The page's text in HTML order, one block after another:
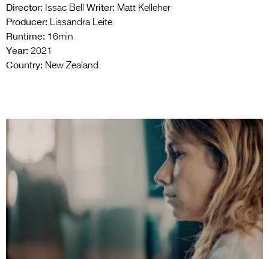
Director: Issac Bell Writer: Matt Kelleher
Producer: Lissandra Leite
Runtime: 16min
Year: 2021
Country: New Zealand